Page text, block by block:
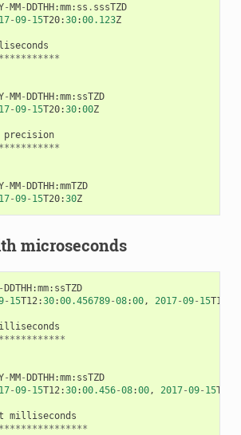
-MM-DDTHH:mm: ss . sssTZD
-09- 15T20:30:00.123Z
-MM-DDTHH:mm: ssTZD
-09- 15T20:30:00Z
precision
-MM-DDTHH:mmTZD
-09- 15T20:30Z
microseconds
DDTHH:mm: ssTZD
- 15T12 :30:00.456789-08:00, 2017-09- 15T12
-MM-DDTHH:mm: ssTZD
-09- 15T12 :30:00.456-08:00, 2017-09- 15T12
milliseconds